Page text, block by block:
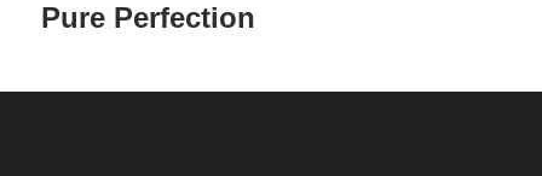
Pure Perfection